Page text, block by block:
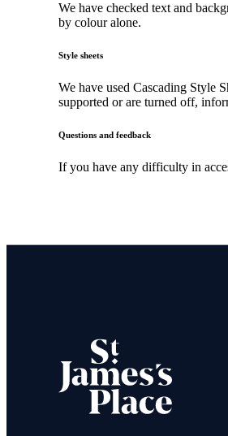
We have checked text and
by colour alone.
Style sheets
We have used Cascading Style
supported or are turned off,
Questions and feedback
If you have any difficulty in